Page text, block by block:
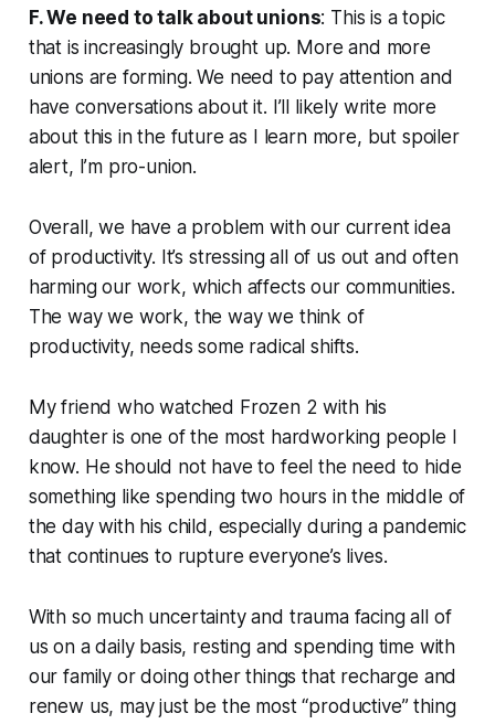
F. We need to talk about unions: This is a topic
that is increasingly brought up. More and more
unions are forming. We need to pay attention and
have conversations about it. I’ll likely write more
about this in the future as I learn more, but spoiler
alert, I’m pro-union.
Overall, we have a problem with our current idea
of productivity. It’s stressing all of us out and often
harming our work, which affects our communities.
The way we work, the way we think of
productivity, needs some radical shifts.
My friend who watched Frozen 2 with his
daughter is one of the most hardworking people I
know. He should not have to feel the need to hide
something like spending two hours in the middle of
the day with his child, especially during a pandemic
that continues to rupture everyone’s lives.
With so much uncertainty and trauma facing all of
us on a daily basis, resting and spending time with
our family or doing other things that recharge and
renew us, may just be the most “productive” thing